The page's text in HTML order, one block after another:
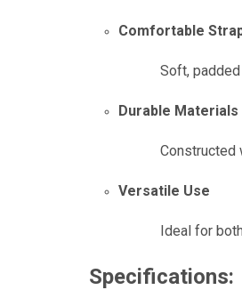
Comfortable
Soft,
Durable Materials
Constructed
Versatile Use
Ideal for
Specifications: